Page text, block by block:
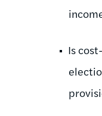
Is